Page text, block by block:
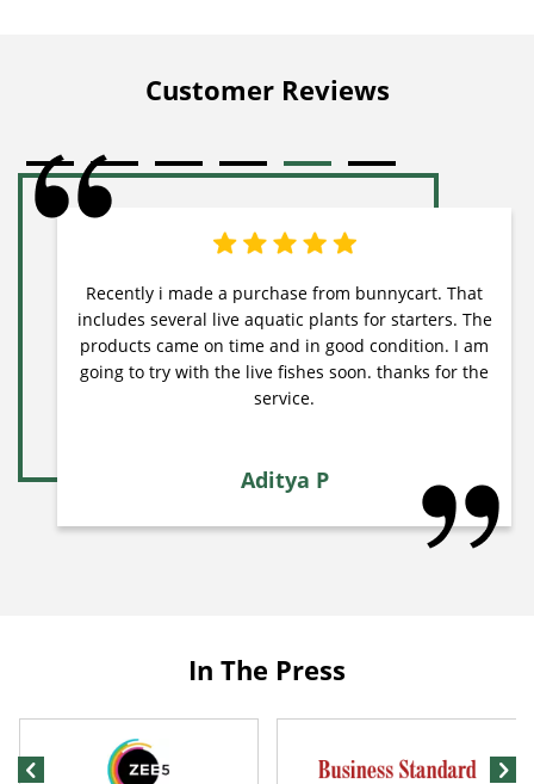
Customer Reviews
Recently i made a purchase from bunnycart. That
includes several live aquatic plants for starters. The
products came on time and in good condition. I am
going to try with the live fishes soon. thanks for the
service.
Aditya P
In The Press